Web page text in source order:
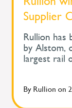
Supplier
Rullion has
by Alstom,
largest rail
At Alstom's
By Rullion on